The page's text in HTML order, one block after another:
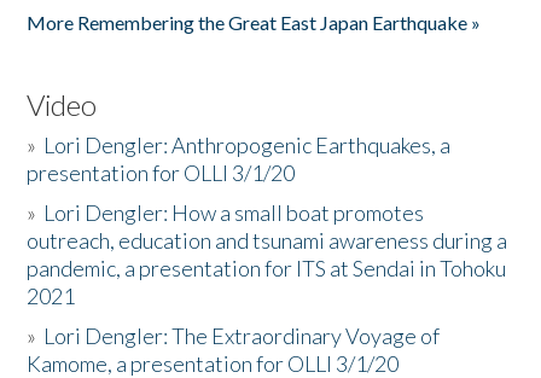
More Remembering the Great East Japan Earthquake »
Video
» Lori Dengler: Anthropogenic Earthquakes, a
presentation for OLLI 3/1/20
» Lori Dengler: How a small boat promotes
outreach, education and tsunami awareness during a
pandemic, a presentation for ITS at Sendai in Tohoku
2021
» Lori Dengler: The Extraordinary Voyage of
Kamome, a presentation for OLLI 3/1/20